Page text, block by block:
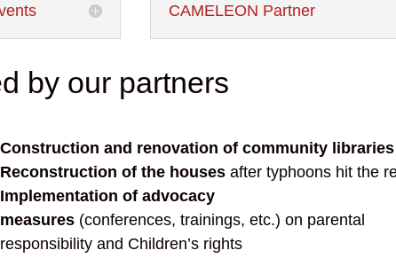
CAMELEON Partner
by our partners
Construction and renovation of community libraries
Reconstruction of the houses after typhoons hit the
Implementation of advocacy
measures (conferences,trainings, etc.) on parental
responsibility and Children’s rights